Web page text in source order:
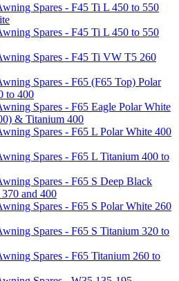
Spares - F45 Ti L 450 to 550
Spares - F45 Ti L 450 to 550
Spares - F45 Ti VW T5 260
Spares - F65 (F65 Top) Polar
to 400
Spares - F65 Eagle Polar White
& Titanium 400
Spares - F65 L Polar White 400
Spares - F65 L Titanium 400 to
Spares - F65 S Deep Black
and 400
Spares - F65 S Polar White 260
Spares - F65 S Titanium 320 to
Spares - F65 Titanium 260 to